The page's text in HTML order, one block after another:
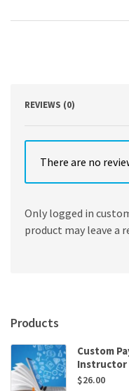
Edition
REVIEWS (0)
There are no
Only logged in
product may leave a
Products
Custom
Instructor
$26.00